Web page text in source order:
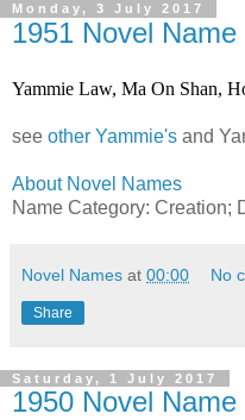
Monday, 3 July 2017
1951 Novel
Yammie Law, Ma On Shan,
see other Yammie's and
About Novel Names
Name Category: Creation;
Novel Names at 00:00 No
Share
Saturday, 1 July 2017
1950 Novel